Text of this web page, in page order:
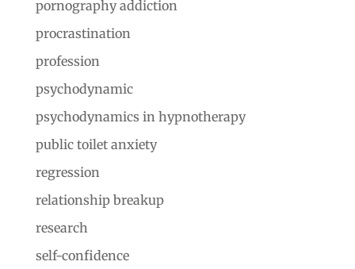
pornography addiction
procrastination
profession
psychodynamic
psychodynamics in hypnotherapy
public toilet anxiety
regression
relationship breakup
research
self-confidence